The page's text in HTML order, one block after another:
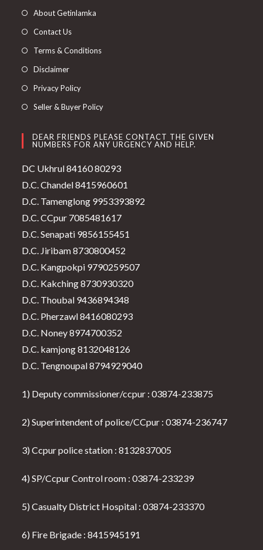
About Getinlamka
Contact Us
Terms & Conditions
Disclaimer
Privacy Policy
Seller & Buyer Policy
DEAR FRIENDS PLEASE CONTACT THE GIVEN
NUMBERS FOR ANY URGENCY AND HELP.
DC Ukhrul 84160 80293
D.C. Chandel 8415960601
D.C. Tamenglong 9953393892
D.C. CCpur 7085481617
D.C. Senapati 9856155451
D.C. Jiribam 8730800452
D.C. Kangpokpi 9790259507
D.C. Kakching 8730930320
D.C. Thoubal 9436894348
D.C. Pherzawl 8416080293
D.C. Noney 8974700352
D.C. kamjong 8132048126
D.C. Tengnoupal 8794929040
1) Deputy commissioner/ccpur : 03874-233875
2) Superintendent of police/CCpur : 03874-236747
3) Ccpur police station : 8132837005
4) SP/Ccpur Control room : 03874-233239
5) Casualty District Hospital : 03874-233370
6) Fire Brigade : 8415945191